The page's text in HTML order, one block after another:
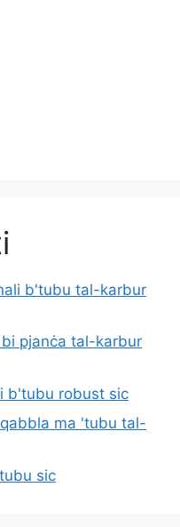
b'tubu tal-karbur
pjanċa tal-karbur
b'tubu robust sic
ma 'tubu tal-
sic